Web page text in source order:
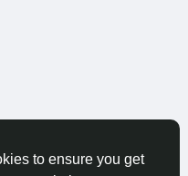
to ensure you get